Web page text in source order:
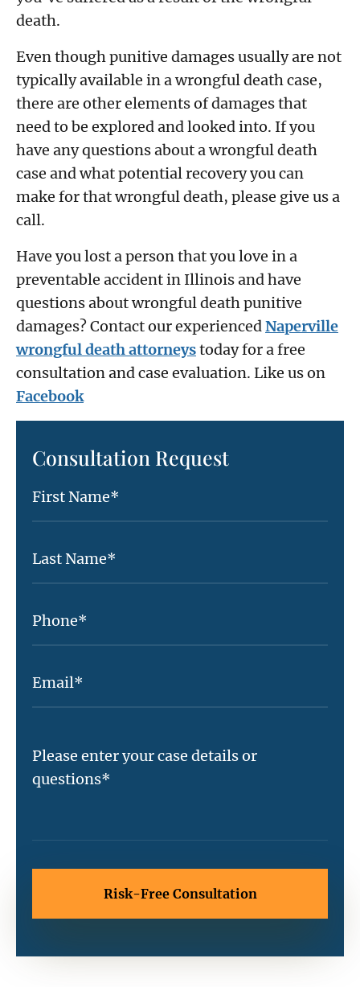
death.
Even though punitive damages usually are not
typically available in a wrongful death case,
there are other elements of damages that
need to be explored and looked into. If you
have any questions about a wrongful death
case and what potential recovery you can
make for that wrongful death, please give us a
call.
Have you lost a person that you love in a
preventable accident in Illinois and have
questions about wrongful death punitive
damages? Contact our experiencedNaperville
wrongful death attorneystoday for a free
consultation and case evaluation. Like us on
Facebook
Consultation Request